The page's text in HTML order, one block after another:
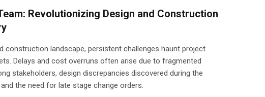
Revolutionizing Design and Construction
construction landscape, persistent challenges haunt project
Delays and cost overruns often arise due to fragmented
stakeholders, design discrepancies discovered during the
the need for late stage change orders.